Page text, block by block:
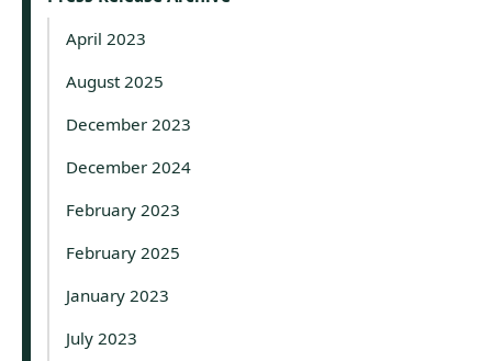
April 2023
August 2025
December 2023
December 2024
February 2023
February 2025
January 2023
July 2023